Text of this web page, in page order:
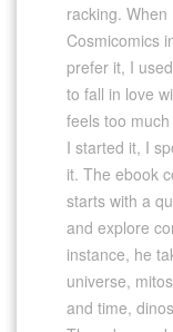
racking.
Cosmicomics
prefer it, I
to fall in love
feels too
I started it, I
it. The ebook
starts with a
and explore
instance, he
universe,
and time,